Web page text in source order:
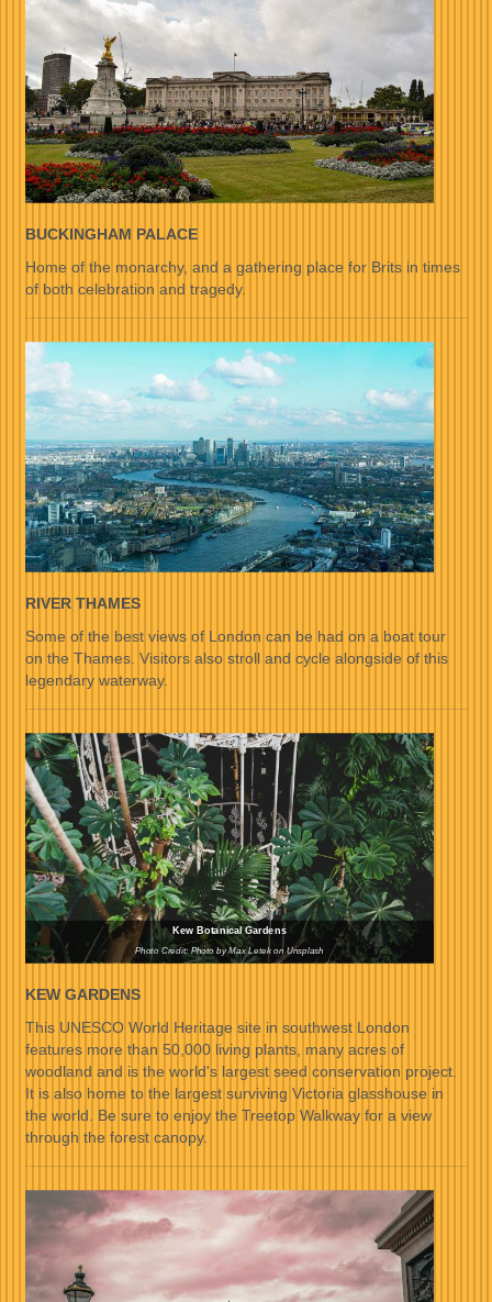
BUCKINGHAM PALACE
Home of the monarchy, and a gathering place for Brits in times
of both celebration and tragedy.
RIVER THAMES
Some of the best views of London can be had on a boat tour
on the Thames. Visitors also stroll and cycle alongside of this
legendary waterway.
Kew Botanical Gardens
Photo Credit: Photo by Max Letek on Unsplash
KEW GARDENS
This UNESCO World Heritage site in southwest London
features more than 50,000 living plants, many acres of
woodland and is the world's largest seed conservation project.
It is also home to the largest surviving Victoria glasshouse in
the world. Be sure to enjoy the Treetop Walkway for a view
through the forest canopy.